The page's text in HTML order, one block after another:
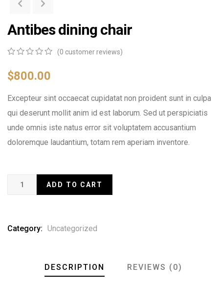
Antibes dining chair
out
of
on
ratings
(0 customer reviews)
$800.00
Excepteur sint occaecat cupidatat non proident sunt in culpa
qui deserunt mollit anim id est laborum. Sed ut perspiciatis
unde omnis iste natus error sit voluptatem accusantium
doloremque laudantium, totam rem aperiam inventore.
ADD TO CART
Category: Uncategorized
DESCRIPTION REVIEWS (0)